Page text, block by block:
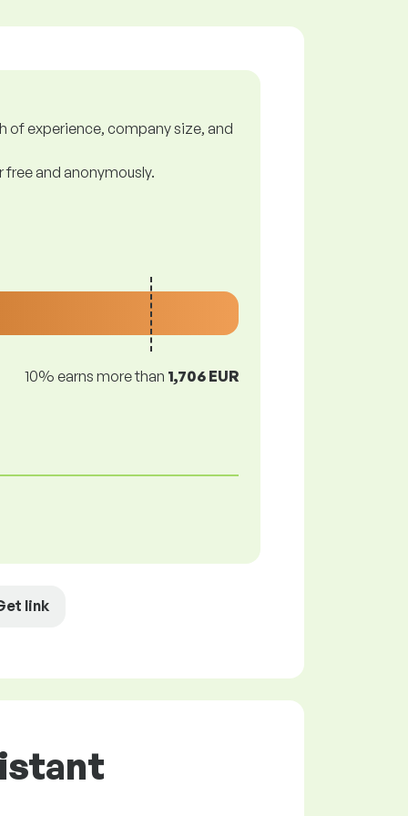
of experience, company size, and
and anonymously.
10% earns more than 1,706 EUR
link